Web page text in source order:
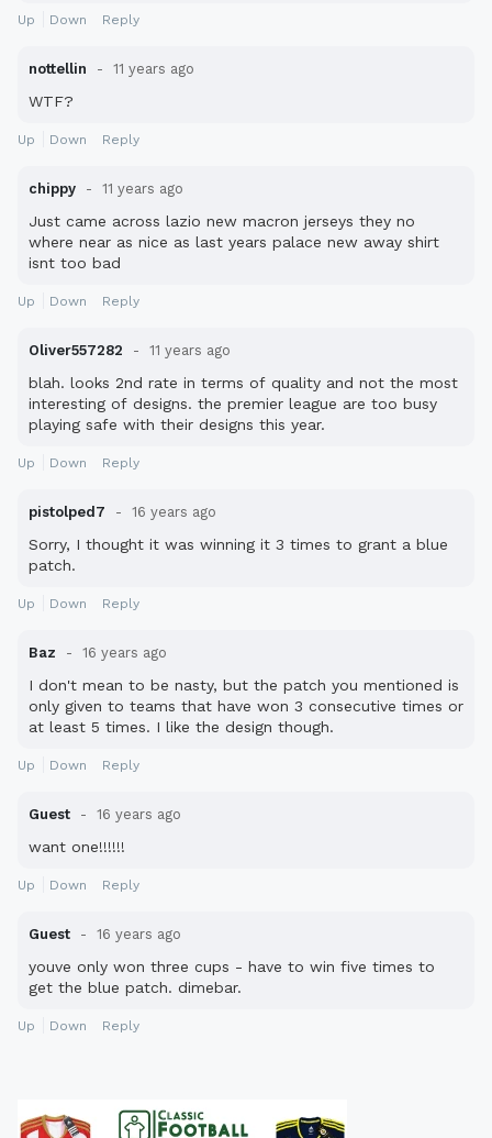
Up Down Reply
nottellin 11 years ago
WTF?
Up Down Reply
chippy 11 years ago
Just came across lazio new macron jerseys they no
where near as nice as last years palace new away shirt
isnt too bad
Up Down Reply
Oliver557282 11 years ago
blah. looks 2nd rate in terms of quality and not the most
interesting of designs. the premier league are too busy
playing safe with their designs this year.
Up Down Reply
pistolped7 16 years ago
Sorry, I thought it was winning it 3 times to grant a blue
patch.
Up Down Reply
Baz 16 years ago
I don't mean to be nasty, but the patch you mentioned is
only given to teams that have won 3 consecutive times or
at least 5 times. I like the design though.
Up Down Reply
Guest 16 years ago
want one!!!!!!
Up Down Reply
Guest 16 years ago
youve only won three cups - have to win five times to
get the blue patch. dimebar.
Up Down Reply